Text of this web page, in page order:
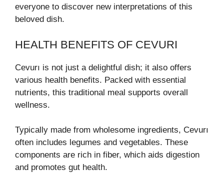
everyone to discover new interpretations of this
beloved dish.
HEALTH BENEFITS OF CEVURI
Cevurı is not just a delightful dish; it also offers
various health benefits. Packed with essential
nutrients, this traditional meal supports overall
wellness.
Typically made from wholesome ingredients, Cevurı
often includes legumes and vegetables. These
components are rich in fiber, which aids digestion
and promotes gut health.